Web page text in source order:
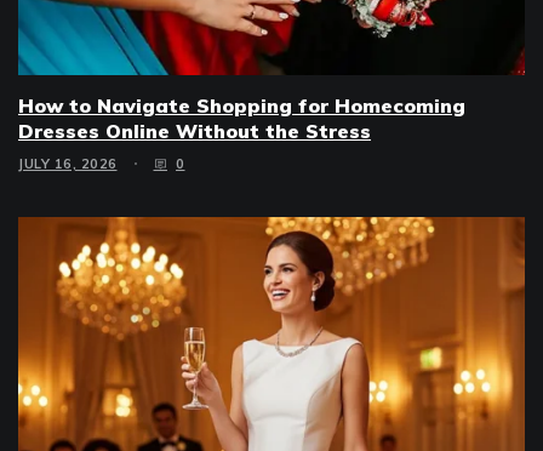
How to Navigate Shopping for Homecoming
Dresses Online Without the Stress
JULY 16, 2026 0